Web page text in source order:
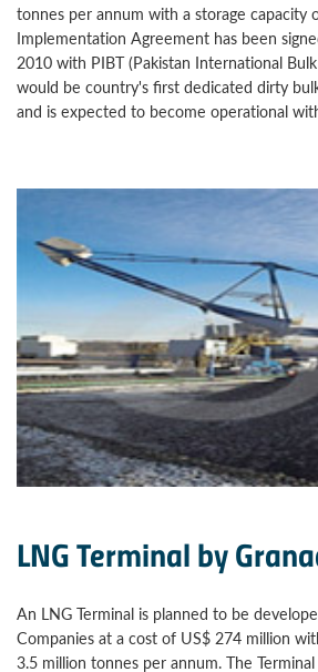
tonnes per annum with a storage capacity
Implementation Agreement has been
2010 with PIBT (Pakistan International
would be country's first dedicated dirty
and is expected to become operational
LNG Terminal by
An LNG Terminal is planned to be
Companies at a cost of US$ 274 million
3.5 million tonnes per annum. The